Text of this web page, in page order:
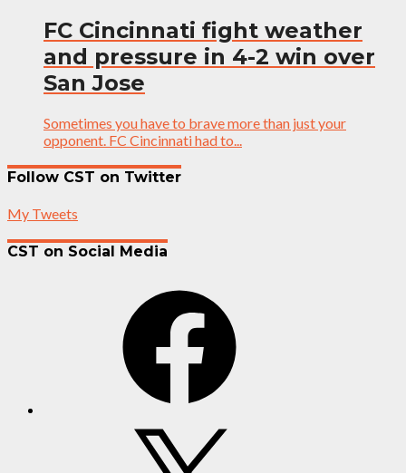
FC Cincinnati fight weather
and pressure in 4-2 win over
San Jose
Sometimes you have to brave more than just your
opponent. FC Cincinnati had to...
Follow CST on Twitter
My Tweets
CST on Social Media